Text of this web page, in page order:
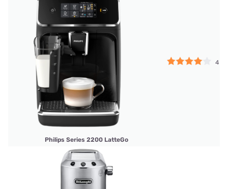
Philips Series 2200 LatteGo
4